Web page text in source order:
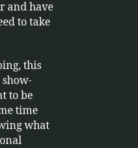
and have
to take
this
to be
time
what